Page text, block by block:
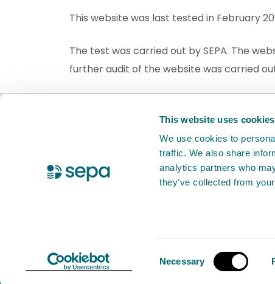
This website uses cookies
We use cookies to
traffic. We also share
analytics partners who
they’ve collected from
Necessary
This website was last tested in February
The test was carried out by SEPA. The
further audit of the website was carried
This is a new website. Your
X TwitterFacebook
YouTube
LinkedIn